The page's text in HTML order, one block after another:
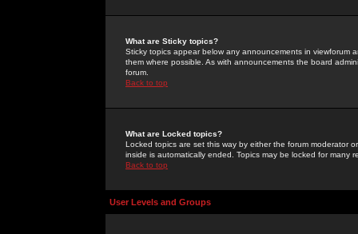
What are Sticky topics?
Sticky topics appear below any announcements in
them where possible. As with announcements the board
forum.
Back to top
What are Locked topics?
Locked topics are set this way by either the forum moderator
inside is automatically ended. Topics may be locked for many
Back to top
User Levels and Groups